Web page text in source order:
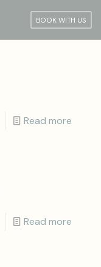
BOOK WITH US
Read more
Read more